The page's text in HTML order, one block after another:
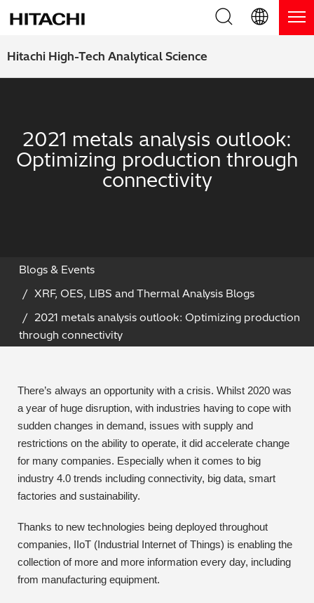
Hitachi High-Tech Analytical Science
Product Range
Benchtop XRF Analyzers
Thermal Analyzers
Applications
Archaeometry
Batteries & Fuel Cells
Coating Thickness
Electronics
Food
General Chemicals
Blog
On-Demand Webinars
Live Product Demos
On-Demand Product Demos
Support
Order Consumables and Accessories
Learning Hub
FAQs
English (EN)
日本語 (JP)
2021 metals analysis outlook:
Optimizing production through
connectivity
Blogs & Events
XRF, OES, LIBS and Thermal Analysis Blogs
2021 metals analysis outlook: Optimizing production
through connectivity
There’s always an opportunity with a crisis. Whilst 2020 was
a year of huge disruption, with industries having to cope with
sudden changes in demand, issues with supply and
restrictions on the ability to operate, it did accelerate change
for many companies. Especially when it comes to big
industry 4.0 trends including connectivity, big data, smart
factories and sustainability.
Thanks to new technologies being deployed throughout
companies, IIoT (Industrial Internet of Things) is enabling the
collection of more and more information every day, including
from manufacturing equipment.